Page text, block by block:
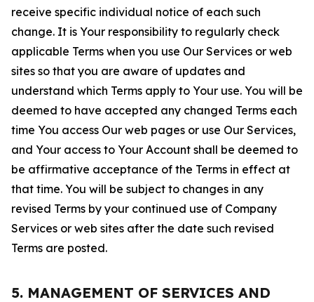
receive specific individual notice of each such
change. It is Your responsibility to regularly check
applicable Terms when you use Our Services or web
sites so that you are aware of updates and
understand which Terms apply to Your use. You will be
deemed to have accepted any changed Terms each
time You access Our web pages or use Our Services,
and Your access to Your Account shall be deemed to
be affirmative acceptance of the Terms in effect at
that time. You will be subject to changes in any
revised Terms by your continued use of Company
Services or web sites after the date such revised
Terms are posted.
5. MANAGEMENT OF SERVICES AND